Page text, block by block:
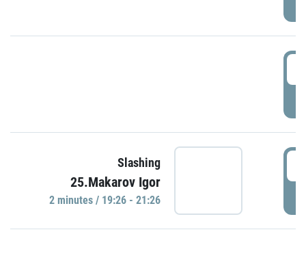
Slashing
25.Makarov Igor
2 minutes / 19:26 - 21:26